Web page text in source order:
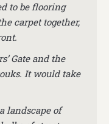
to be flooring
carpet together,
Gate and the
It would take
landscape of